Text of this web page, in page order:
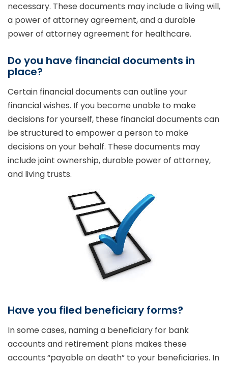
necessary. These documents may include a living will,
a power of attorney agreement, and a durable
power of attorney agreement for healthcare.
Do you have financial documents in
place?
Certain financial documents can outline your
financial wishes. If you become unable to make
decisions for yourself, these financial documents can
be structured to empower a person to make
decisions on your behalf. These documents may
include joint ownership, durable power of attorney,
and living trusts.
Have you filed beneficiary forms?
In some cases, naming a beneficiary for bank
accounts and retirement plans makes these
accounts “payable on death” to your beneficiaries. In